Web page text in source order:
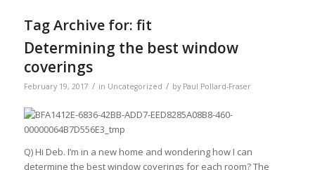
Tag Archive for: fit
Determining the best window
coverings
February 19, 2017 / in Uncategorized / by Paul Pollard-Fraser
Q) Hi Deb. I’m in a new home and wondering how I can
determine the best window coverings for each room? The